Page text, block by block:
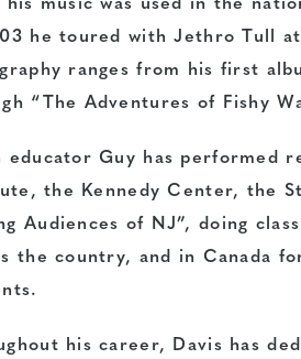
his music was used in the
he toured with Jethro Tull
ranges from his first
“The Adventures of Fishy
educator Guy has performed
the Kennedy Center, the
Audiences of NJ”, doing
the country, and in Canada
his career, Davis has